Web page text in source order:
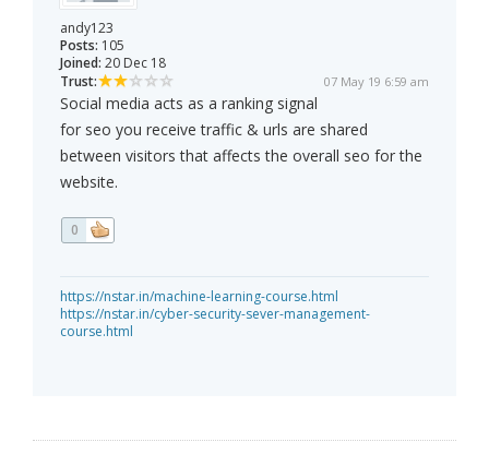
andy123
Posts: 105
Joined: 20 Dec 18
Trust:
07 May 19 6:59 am
Social media acts as a ranking signal
for seo you receive traffic & urls are shared
between visitors that affects the overall seo for the
website.
0
https://nstar.in/machine-learning-course.html
https://nstar.in/cyber-security-sever-management-
course.html